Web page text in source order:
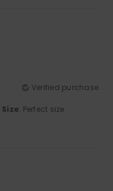
Verified purchase
Size: Perfect size